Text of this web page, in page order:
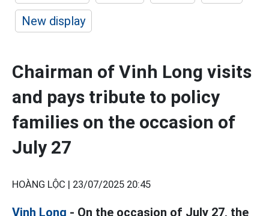
New display
Chairman of Vinh Long visits
and pays tribute to policy
families on the occasion of
July 27
HOÀNG LỘC | 23/07/2025 20:45
Vinh Long - On the occasion of July 27, the